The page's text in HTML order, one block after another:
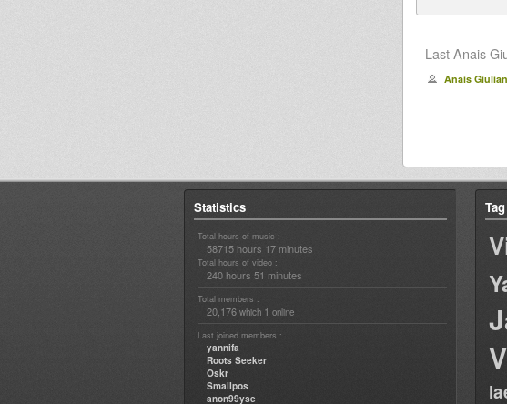
Last Anais
Anais
Statistics
Total hours of music :
58715 hours 17 minutes
Total hours of video :
240 hours 51 minutes
Total members :
20,176 which 1 online
Last joined members :
yannifa
Roots Seeker
Oskr
Smallpos
anon99yse